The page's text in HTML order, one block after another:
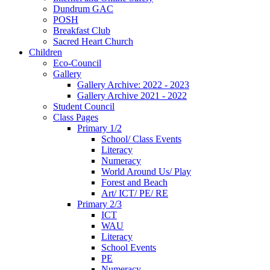
Dundrum GAC
POSH
Breakfast Club
Sacred Heart Church
Children
Eco-Council
Gallery
Gallery Archive: 2022 - 2023
Gallery Archive 2021 - 2022
Student Council
Class Pages
Primary 1/2
School/ Class Events
Literacy
Numeracy
World Around Us/ Play
Forest and Beach
Art/ ICT/ PE/ RE
Primary 2/3
ICT
WAU
Literacy
School Events
PE